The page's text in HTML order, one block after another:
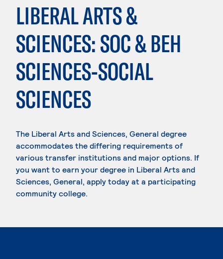
LIBERAL ARTS &
SCIENCES: SOC & BEH
SCIENCES-SOCIAL
SCIENCES
The Liberal Arts and Sciences, General degree
accommodates the differing requirements of
various transfer institutions and major options. If
you want to earn your degree in Liberal Arts and
Sciences, General, apply today at a participating
community college.